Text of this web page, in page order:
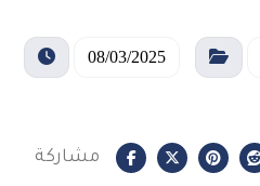
08/03/2025